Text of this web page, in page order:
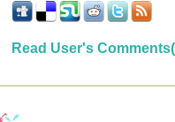
Read User's